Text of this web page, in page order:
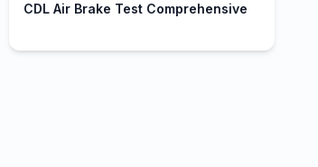
CDL Air Brake Test Comprehensive